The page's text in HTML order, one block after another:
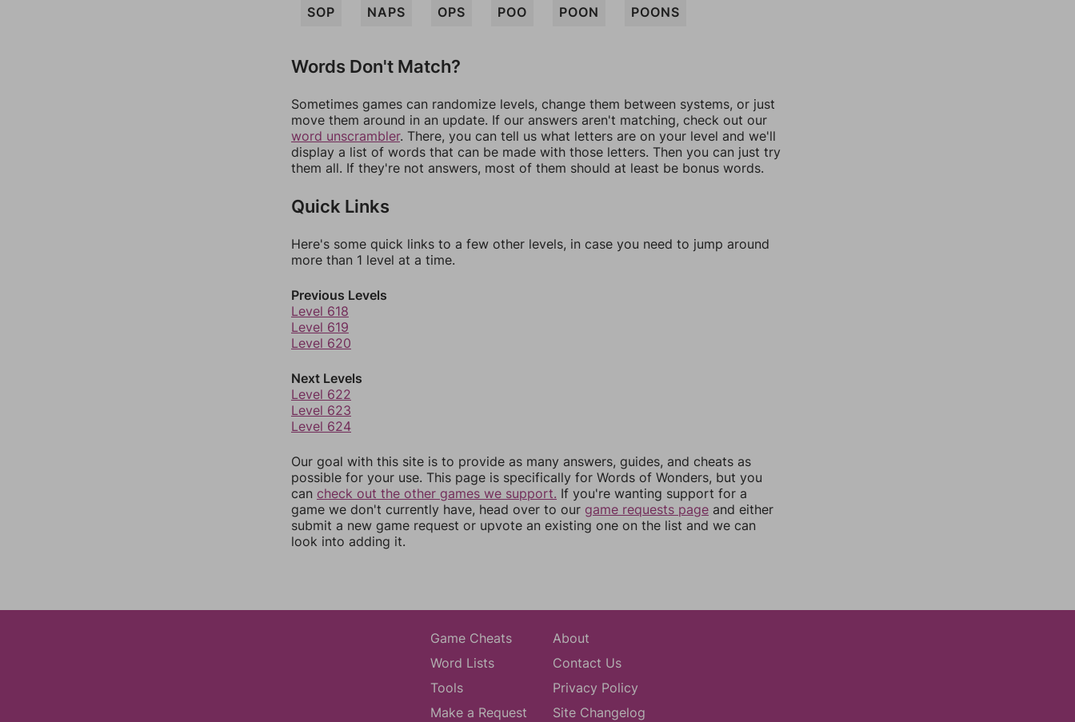
SOP NAPS OPS POO POON POONS
Words Don't Match?
Sometimes games can randomize levels, change them between systems, or just
move them around in an update. If our answers aren't matching, check out our
word unscrambler. There, you can tell us what letters are on your level and we'll
display a list of words that can be made with those letters. Then you can just try
them all. If they're not answers, most of them should at least be bonus words.
Quick Links
Here's some quick links to a few other levels, in case you need to jump around
more than 1 level at a time.
Previous Levels
Level 618
Level 619
Level 620
Next Levels
Level 622
Level 623
Level 624
Our goal with this site is to provide as many answers, guides, and cheats as
possible for your use. This page is specifically for Words of Wonders, but you
can check out the other games we support. If you're wanting support for a
game we don't currently have, head over to our game requests page and either
submit a new game request or upvote an existing one on the list and we can
look into adding it.
Game Cheats
Word Lists
Tools
Make a Request
About
Contact Us
Privacy Policy
Site Changelog